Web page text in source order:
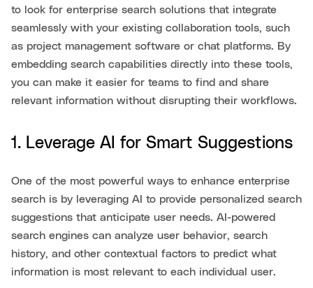
to look for enterprise search solutions that integrate
seamlessly with your existing collaboration tools, such
as project management software or chat platforms. By
embedding search capabilities directly into these tools,
you can make it easier for teams to find and share
relevant information without disrupting their workflows.
1. Leverage AI for Smart Suggestions
One of the most powerful ways to enhance enterprise
search is by leveraging AI to provide personalized search
suggestions that anticipate user needs. AI-powered
search engines can analyze user behavior, search
history, and other contextual factors to predict what
information is most relevant to each individual user.